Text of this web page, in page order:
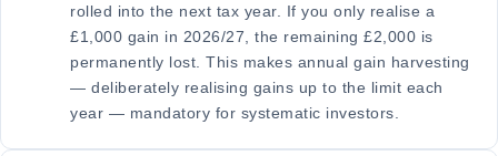
rolled into the next tax year. If you only realise a
£1,000 gain in 2026/27, the remaining £2,000 is
permanently lost. This makes annual gain harvesting
— deliberately realising gains up to the limit each
year — mandatory for systematic investors.